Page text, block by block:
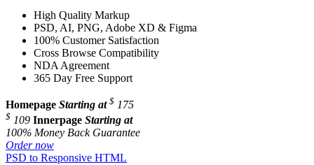
High Quality Markup
PSD, AI, PNG, Adobe XD & Figma
100% Customer Satisfaction
Cross Browse Compatibility
NDA Agreement
365 Day Free Support
Homepage Starting at $ 175
$ 109 Innerpage Starting at
100% Money Back Guarantee
Order now
PSD to Responsive HTML